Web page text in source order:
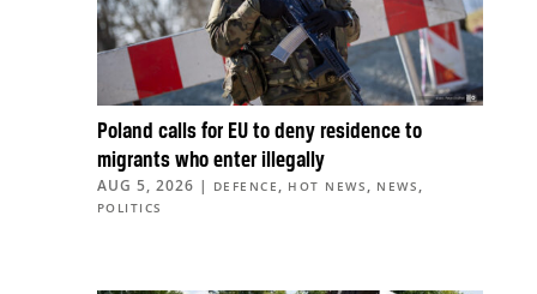
Poland calls for EU to deny residence to
migrants who enter illegally
AUG 5, 2026 | DEFENCE, HOT NEWS, NEWS,
POLITICS